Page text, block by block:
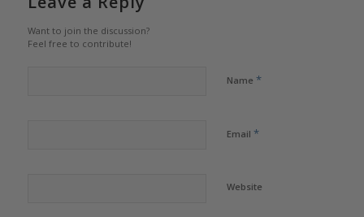
Want to join the discussion?
Feel free to contribute!
Name *
Email *
Website